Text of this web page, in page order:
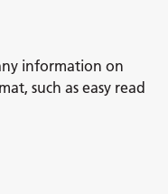
information on
such as easy read